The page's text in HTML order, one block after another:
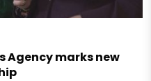
Agency marks new